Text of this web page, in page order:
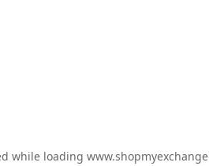
while loading